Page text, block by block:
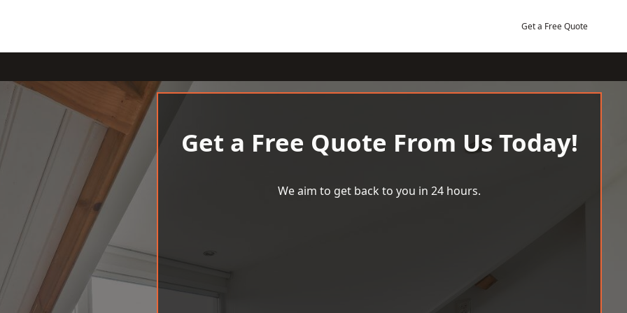
Get a Free Quote
Get a Free Quote From Us Today!
We aim to get back to you in 24 hours.